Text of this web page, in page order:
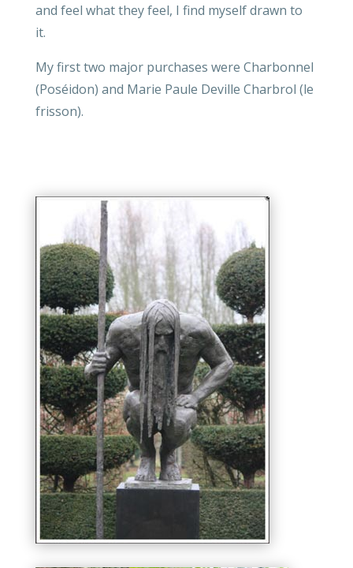
and feel what they feel, I find myself drawn to
it.
My first two major purchases were Charbonnel
(Poséidon) and Marie Paule Deville Charbrol (le
frisson).